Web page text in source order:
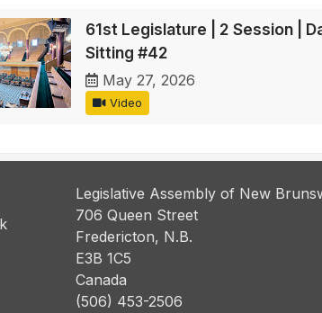
61st Legislature | 2 Session |
Sitting #42
May 27, 2026
Video
Legislative Assembly of New
706 Queen Street
Fredericton, N.B.
E3B 1C5
Canada
(506) 453-2506